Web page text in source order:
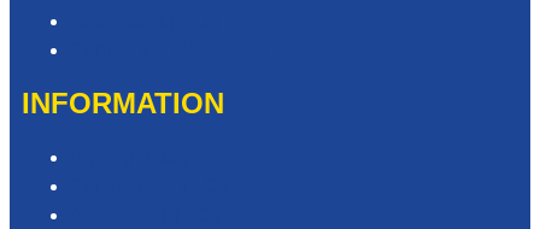
INFORMATION